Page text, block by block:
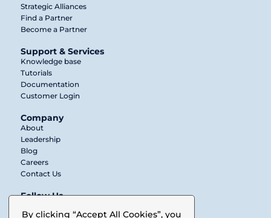
By clicking “Accept All Cookies”, you
Strategic Alliances
Find a Partner
Become a Partner
Support & Services
Knowledge base
Tutorials
Documentation
Customer Login
Company
About
Leadership
Blog
Careers
Contact Us
Follow Us
Twitter